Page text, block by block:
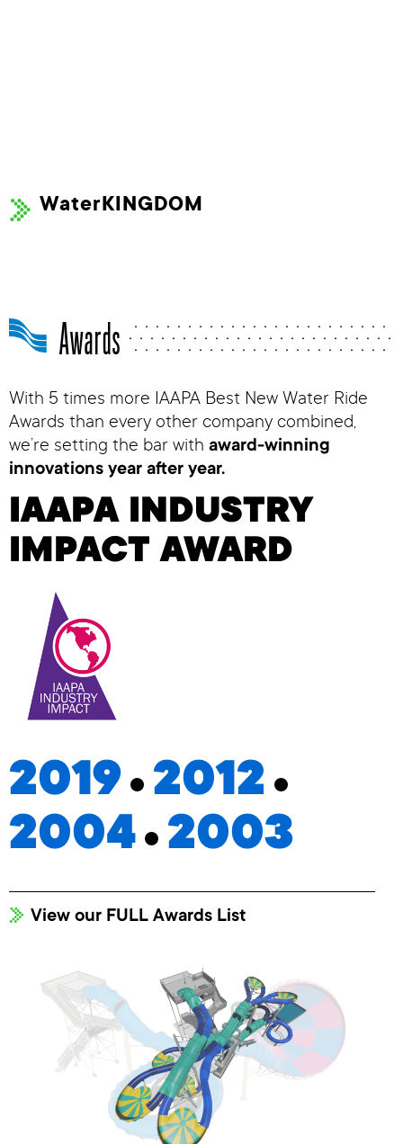
WaterKINGDOM
Awards
With 5 times more IAAPA Best New Water Ride
Awards than every other company combined,
we’re setting the bar with award-winning
innovations year after year.
IAAPA INDUSTRY
IMPACT AWARD
2019 2012
2004 2003
View our FULL Awards List